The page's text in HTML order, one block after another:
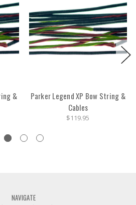
&
Parker Legend XP Bow String &
Cables
$119.95
NAVIGATE